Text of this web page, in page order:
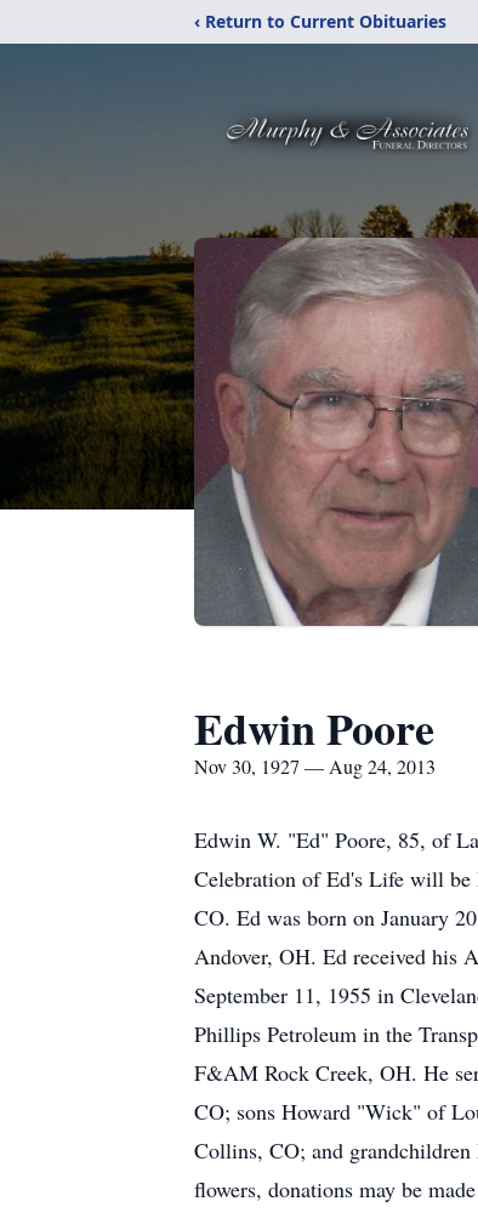
‹ Return to Current Obituaries
Edwin Poore
Nov 30, 1927 — Aug 24, 2013
Edwin W. "Ed" Poore, 85, of
Celebration of Ed's Life will be
CO. Ed was born on January
Andover, OH. Ed received his
September 11, 1955 in
Phillips Petroleum in the
F&AM Rock Creek, OH. He
CO; sons Howard "Wick" of
Collins, CO; and
flowers, donations may be